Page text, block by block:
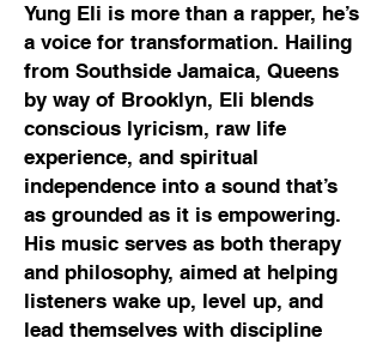
Yung Eli is more than a rapper, he’s
a voice for transformation. Hailing
from Southside Jamaica, Queens
by way of Brooklyn, Eli blends
conscious lyricism, raw life
experience, and spiritual
independence into a sound that’s
as grounded as it is empowering.
His music serves as both therapy
and philosophy, aimed at helping
listeners wake up, level up, and
lead themselves with discipline